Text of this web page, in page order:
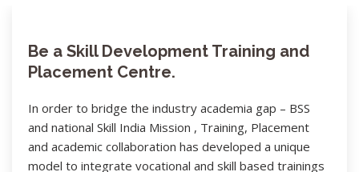
Be a Skill Development Training and
Placement Centre.
In order to bridge the industry academia gap – BSS
and national Skill India Mission , Training, Placement
and academic collaboration has developed a unique
model to integrate vocational and skill based trainings